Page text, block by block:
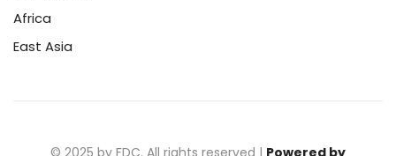
Africa
East Asia
© 2025 by FDC. All rights reserved | Powered by